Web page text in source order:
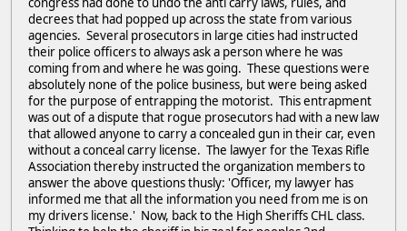
decrees that had popped up across the state from various
agencies. Several prosecutors in large cities had instructed
their police officers to always ask a person where he was
coming from and where he was going. These questions were
absolutely none of the police business, but were being asked
for the purpose of entrapping the motorist. This entrapment
was out of a dispute that rogue prosecutors had with a new law
that allowed anyone to carry a concealed gun in their car, even
without a conceal carry license. The lawyer for the Texas Rifle
Association thereby instructed the organization members to
answer the above questions thusly: 'Officer, my lawyer has
informed me that all the information you need from me is on
my drivers license.' Now, back to the High Sheriffs CHL class.